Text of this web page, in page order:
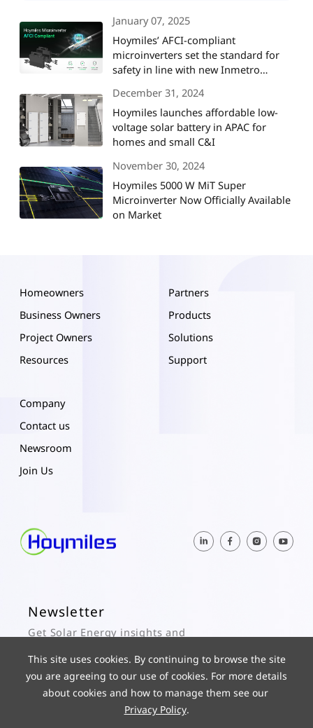
January 07, 2025
Hoymiles’ AFCI-compliant
microinverters set the standard for
safety in line with new Inmetro
December 31, 2024
Hoymiles launches affordable low-
voltage solar battery in APAC for
homes and small C&I
November 30, 2024
Hoymiles 5000 W MiT Super
Microinverter Now Officially Available
on Market
Homeowners
Business Owners
Project Owners
Resources
Partners
Products
Solutions
Support
Company
Contact us
Newsroom
Join Us
Newsletter
Get Solar Energy insights and
Subscribe
This site uses cookies. By continuing to browse the site
you are agreeing to our use of cookies. For more details
about cookies and how to manage them see our
Privacy Policy.